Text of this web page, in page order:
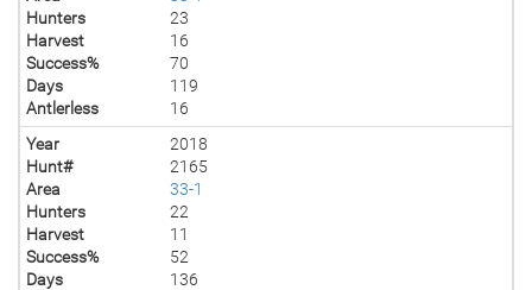
Hunters
23
Harvest
16
Success%
70
Days
119
Antlerless
16
Year
2018
Hunt#
2165
Area
33-1
Hunters
22
Harvest
11
Success%
52
Days
136